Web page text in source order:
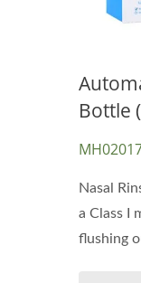
Bottle
Nasal
a Class I
flushing